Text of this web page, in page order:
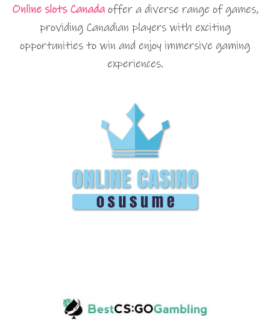
Online slots Canadaoffer a diverse range of games,
providing Canadian players with exciting
opportunities to win and enjoy immersive gaming
experiences.